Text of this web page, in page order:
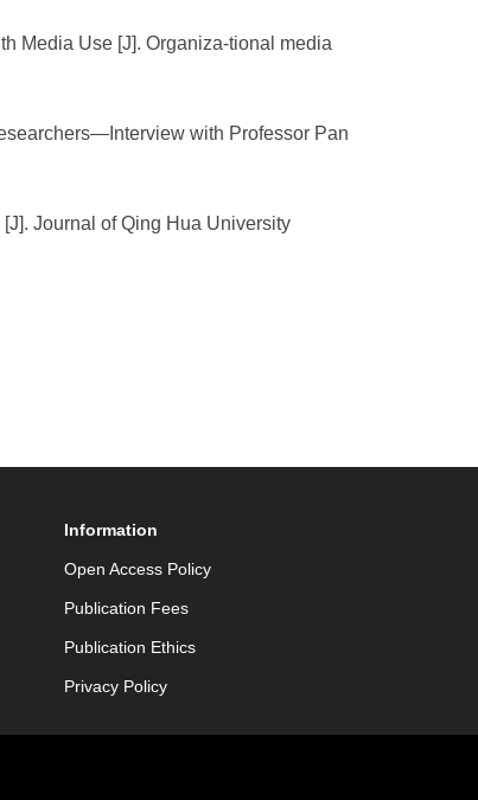
Media Use [J]. Organiza-tional media
with Professor Pan
Journal of Qing Hua University
Information
Open Access Policy
Publication Fees
Publication Ethics
Privacy Policy